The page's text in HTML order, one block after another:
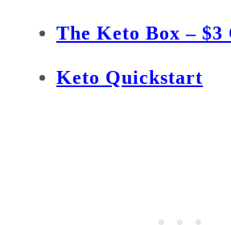
The Keto Box – $3
Keto Quickstart